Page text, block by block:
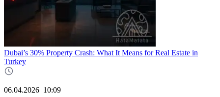
Dubai’s 30% Property Crash: What It Means for Real Estate in
Turkey
06.04.2026 10:09